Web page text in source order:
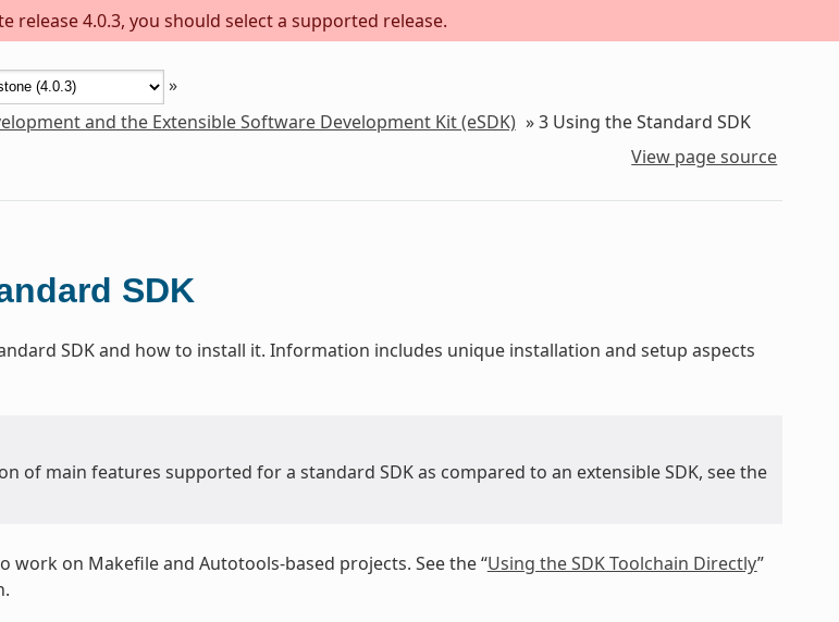
release 4.0.3, you should select a supported release.
»
and the Extensible Software Development Kit (eSDK) »3 Using the Standard SDK
View page source
SDK
SDK and how to install it. Information includes unique installation and setup aspects
of main features supported for a standard SDK as compared to an extensible SDK, see the
work on Makefile and Autotools-based projects. See the “Using the SDK Toolchain Directly”